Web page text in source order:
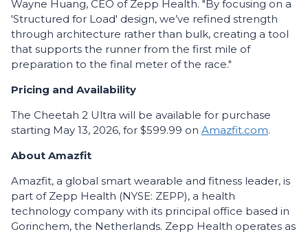
Wayne Huang, CEO of Zepp Health. "By focusing on a
'Structured for Load' design, we’ve refined strength
through architecture rather than bulk, creating a tool
that supports the runner from the first mile of
preparation to the final meter of the race."
Pricing and Availability
The Cheetah 2 Ultra will be available for purchase
starting May 13, 2026, for $599.99 on Amazfit.com.
About Amazfit
Amazfit, a global smart wearable and fitness leader, is
part of Zepp Health (NYSE: ZEPP), a health
technology company with its principal office based in
Gorinchem, the Netherlands. Zepp Health operates as